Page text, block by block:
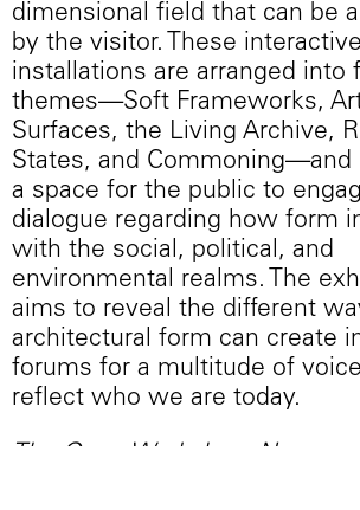
dimensional field that can be
by the visitor. These interactive
installations are arranged into
themes—Soft Frameworks,
Surfaces, the Living Archive,
States, and Commoning—and
a space for the public to
dialogue regarding how form
with the social, political, and
environmental realms. The
aims to reveal the different
architectural form can create
forums for a multitude of
reflect who we are today.
The Open Workshop: New